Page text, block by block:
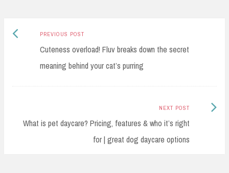
Post
navigation
PREVIOUS POSTPrevious
post:
Cuteness overload! Fluv breaks down the secret
meaning behind your cat’s purring
NEXT POST
What is pet daycare? Pricing, features & who it’s right
for | great dog daycare options
Next